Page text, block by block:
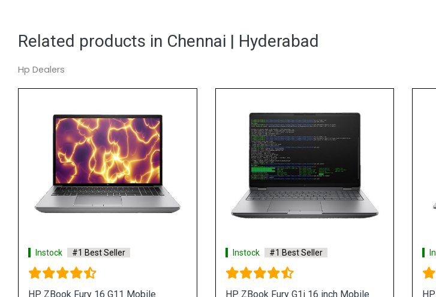
Related products in Chennai | Hyderabad
Hp Dealers
Best Seller
14 inch Mobile
HP ZBook 8 G1i 16 inch Mobile
Hp ZBook Power G9 i7
12700H Mobile Workstation
See More
Shop Now